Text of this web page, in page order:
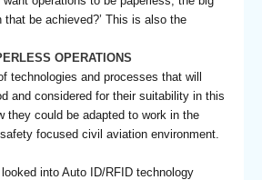
that be achieved?’ This is also the
OPERATIONS
technologies and processes that will
and considered for their suitability in this
they could be adapted to work in the
focused civil aviation environment.
into Auto ID/RFID technology